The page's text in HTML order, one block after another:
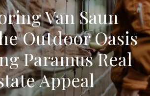
Van Saun
Outdoor Oasis
Paramus Real
Appeal